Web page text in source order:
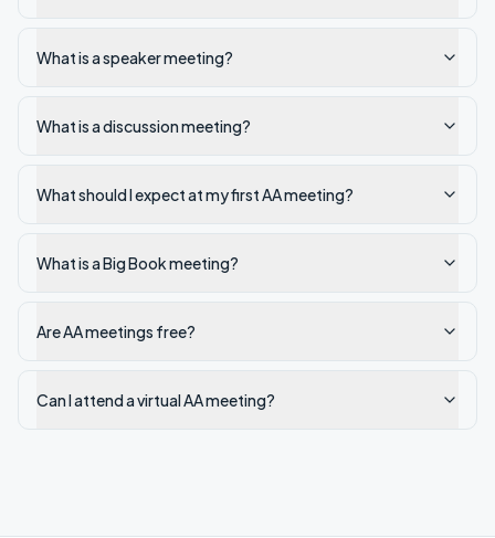
What is a speaker meeting?
What is a discussion meeting?
What should I expect at my first AA meeting?
What is a Big Book meeting?
Are AA meetings free?
Can I attend a virtual AA meeting?